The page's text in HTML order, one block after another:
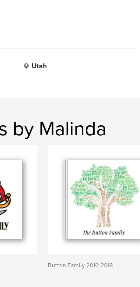
Utah
by Malinda
Button Family 2010-2018